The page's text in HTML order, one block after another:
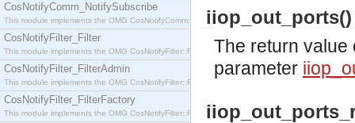
CosNotifyComm_NotifySubscribe
This module implements the OMG CosNotifyComm::NotifySubscribe interface.
CosNotifyFilter_Filter
This module implements the OMG CosNotifyFilter::Filter interface.
CosNotifyFilter_FilterAdmin
This module implements the OMG CosNotifyFilter::FilterAdmin interface.
CosNotifyFilter_FilterFactory
This module implements the OMG CosNotifyFilter::FilterFactory interface.
The return value
parameter